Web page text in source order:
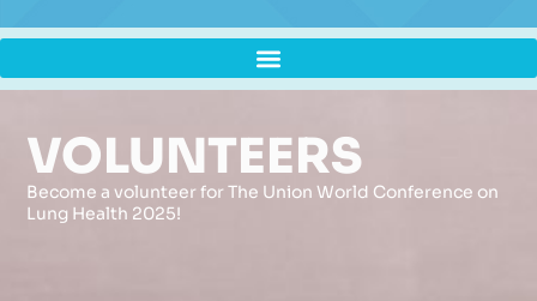
VOLUNTEERS
Become a volunteer for The Union World Conference on
Lung Health 2025!